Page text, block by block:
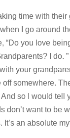
time with
I go around
“Do you love
I do. ”
your
off somewhere.
so I would tell
don’t want to be
It’s an absolute